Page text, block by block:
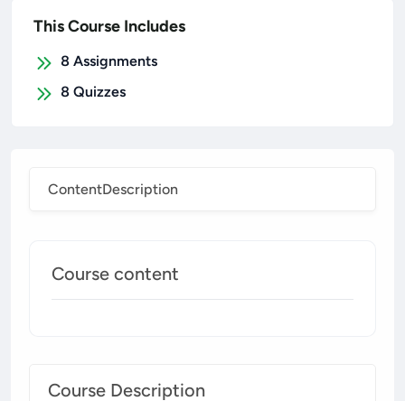
ContentDescription
Course content
Course Description
This Course Includes
8 Assignments
8 Quizzes